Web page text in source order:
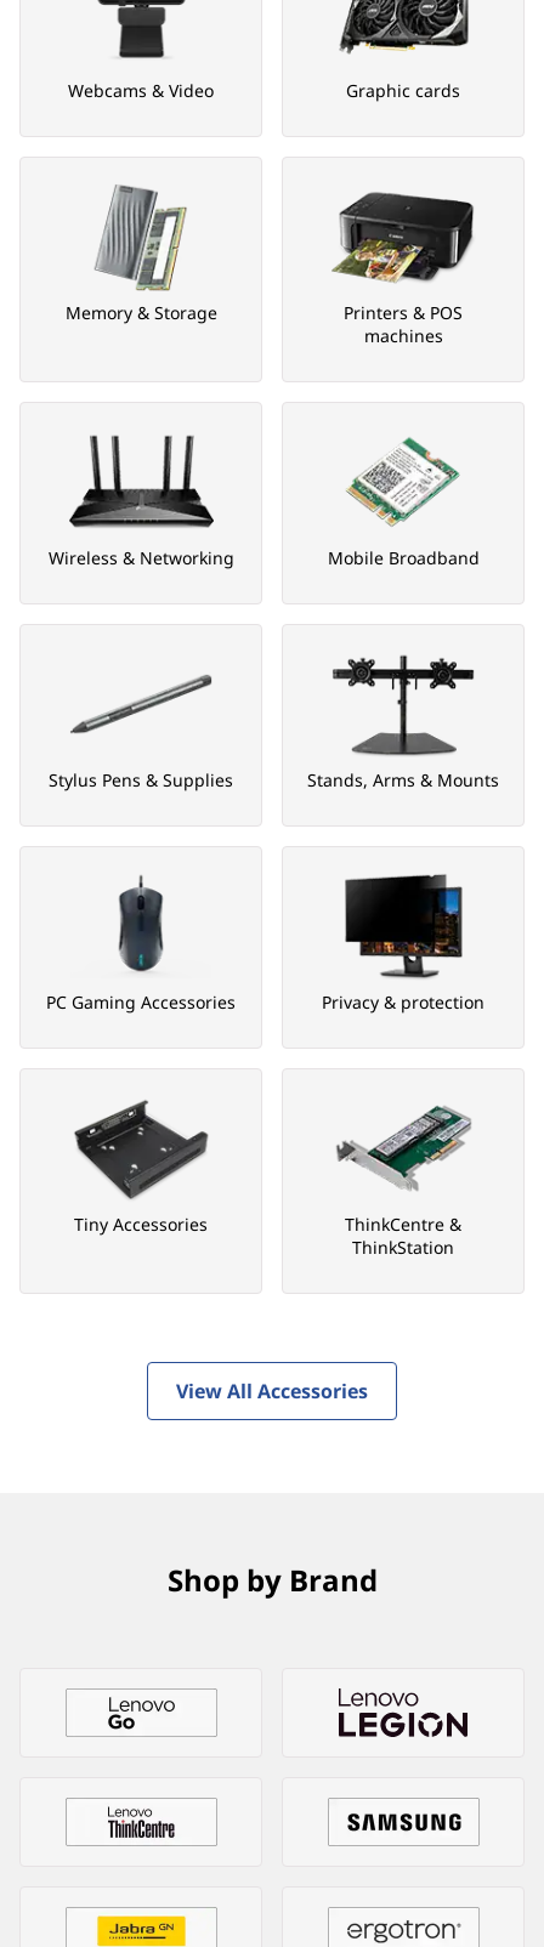
Webcams & Video Graphic cards
Memory & Storage
Printers & POS
machines
Wireless & Networking Mobile Broadband
Stylus Pens & Supplies Stands, Arms & Mounts
PC Gaming Accessories Privacy & protection
Tiny Accessories
ThinkCentre &
ThinkStation
View All Accessories
Shop by Brand